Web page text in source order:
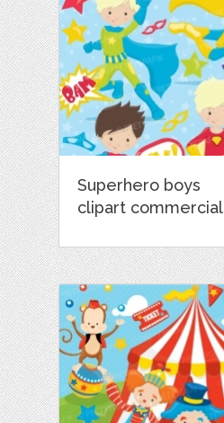
Superhero boys
clipart commercial